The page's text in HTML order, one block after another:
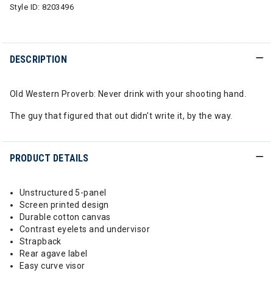
Style ID:8203496
DESCRIPTION
Old Western Proverb: Never drink with your shooting hand.
The guy that figured that out didn't write it, by the way.
PRODUCT DETAILS
Unstructured 5-panel
Screen printed design
Durable cotton canvas
Contrast eyelets and undervisor
Strapback
Rear agave label
Easy curve visor